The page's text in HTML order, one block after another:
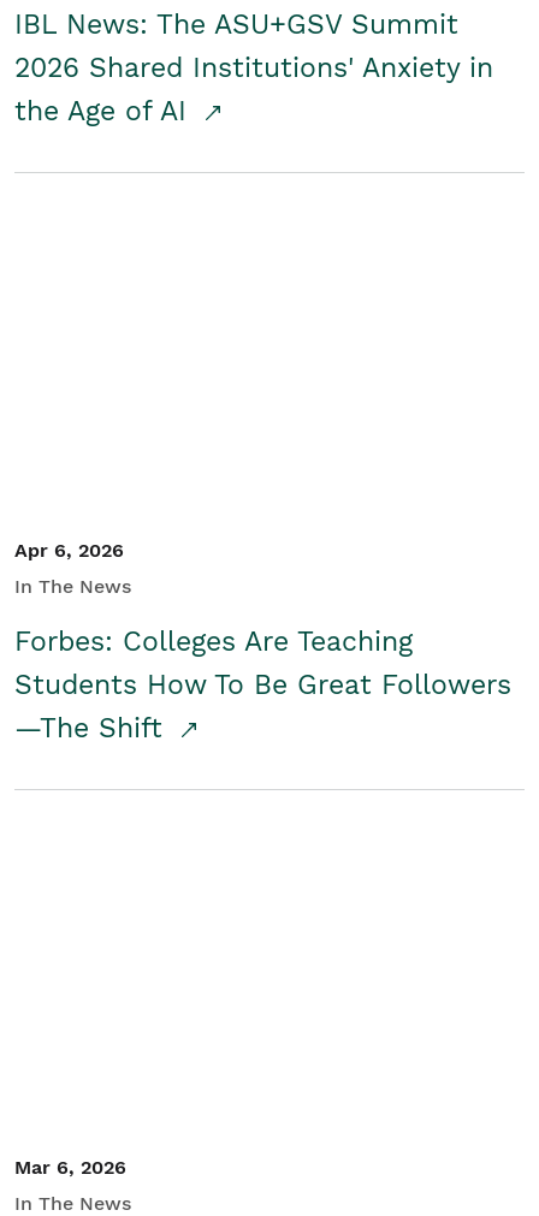
IBL News: The ASU+GSV Summit
2026 Shared Institutions' Anxiety in
the Age of AI
Apr 6, 2026
In The News
Forbes: Colleges Are Teaching
Students How To Be Great Followers
—The Shift
Mar 6, 2026
In The News